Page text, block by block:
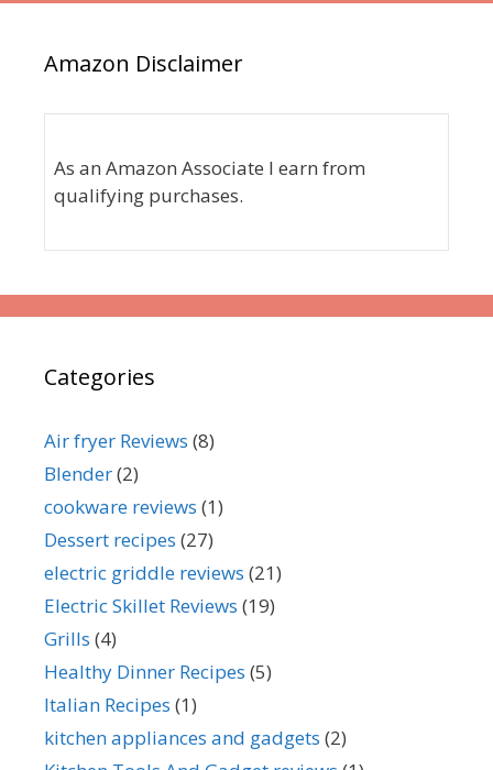
Amazon Disclaimer
As an Amazon Associate I earn from
qualifying purchases.
Categories
Air fryer Reviews (8)
Blender(2)
cookware reviews (1)
Dessert recipes (27)
electric griddle reviews (21)
Electric Skillet Reviews (19)
Grills (4)
Healthy Dinner Recipes (5)
Italian Recipes (1)
kitchen appliances and gadgets (2)